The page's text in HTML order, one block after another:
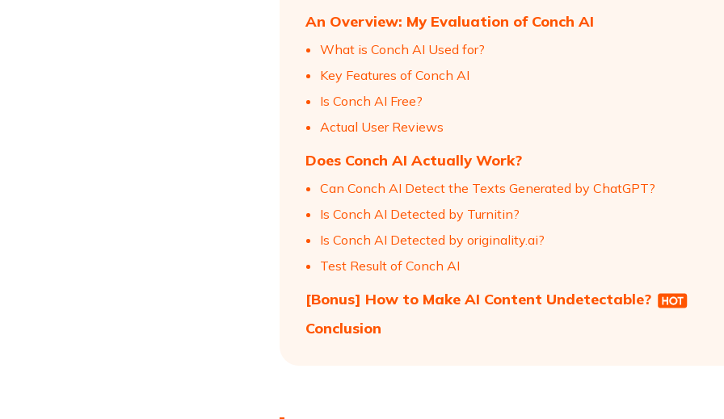
An Overview: My Evaluation of Conch AI
What is Conch AI Used for?
Key Features of Conch AI
Is Conch AI Free?
Actual User Reviews
Does Conch AI Actually Work?
Can Conch AI Detect the Texts Generated by ChatGPT?
Is Conch AI Detected by Turnitin?
Is Conch AI Detected by originality.ai?
Test Result of Conch AI
[Bonus] How to Make AI Content Undetectable?
Conclusion